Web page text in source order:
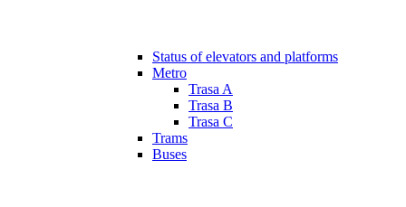
Status of elevators and platforms
Metro
Trasa A
Trasa B
Trasa C
Trams
Buses